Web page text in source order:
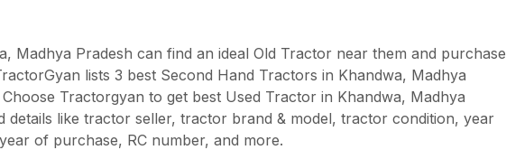
Madhya Pradesh can find an ideal Old Tractor near them and purchase
lists 3 best Second Hand Tractors in Khandwa, Madhya
Tractorgyan to get best Used Tractor in Khandwa, Madhya
details like tractor seller, tractor brand & model, tractor condition, year
of purchase, RC number, and more.